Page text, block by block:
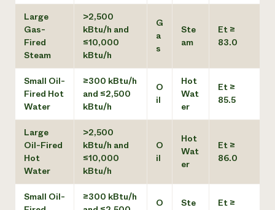
Large
Gas-
Fired
Steam
>2,500
kBtu/h and
≤10,000
kBtu/h
G
a
s
Ste
am
Et ≥
83.0
Small Oil-
Fired Hot
Water
≥300 kBtu/h
and ≤2,500
kBtu/h
O
il
Hot
Wat
er
Et ≥
85.5
Large
Oil-Fired
Hot
Water
>2,500
kBtu/h and
≤10,000
kBtu/h
O
il
Hot
Wat
er
Et ≥
86.0
Small Oil-
≥300 kBtu/h
O
Ste
Et ≥